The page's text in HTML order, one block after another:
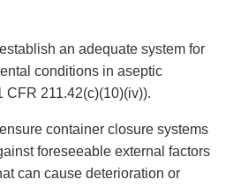
an adequate system for
conditions in aseptic
CFR 211.42(c)(10)(iv)).
container closure systems
foreseeable external factors
can cause deterioration or